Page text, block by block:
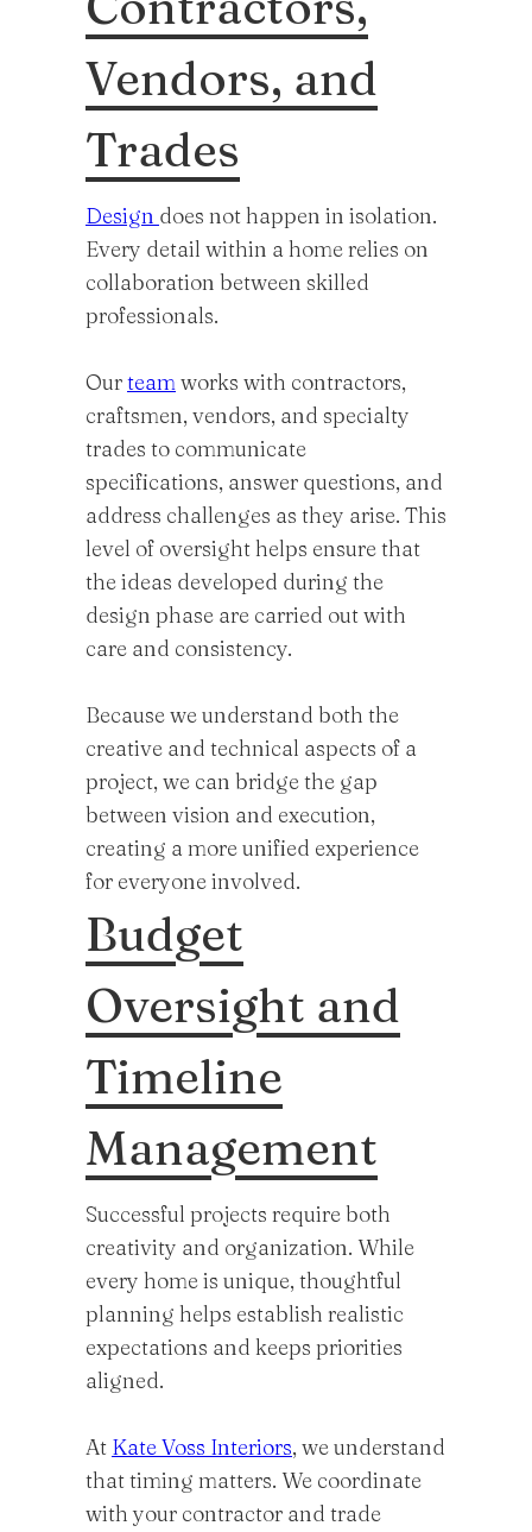
Vendors, and
Trades
Design does not happen in isolation.
Every detail within a home relies on
collaboration between skilled
professionals.
Ourteamworks with contractors,
craftsmen, vendors, and specialty
trades to communicate
specifications, answer questions, and
address challenges as they arise. This
level of oversight helps ensure that
the ideas developed during the
design phase are carried out with
care and consistency.
Because we understand both the
creative and technical aspects of a
project, we can bridge the gap
between vision and execution,
creating a more unified experience
for everyone involved.
Budget
Oversight and
Timeline
Management
Successful projects require both
creativity and organization. While
every home is unique, thoughtful
planning helps establish realistic
expectations and keeps priorities
aligned.
At Kate Voss Interiors, we understand
that timing matters. We coordinate
with your contractor and trade